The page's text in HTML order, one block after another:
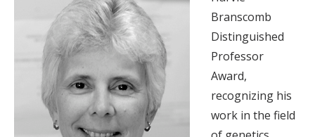
Branscomb
Distinguished
Professor
Award,
recognizing his
work in the field